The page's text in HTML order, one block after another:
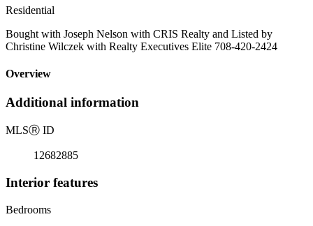
Residential
Bought with Joseph Nelson with CRIS Realty and Listed by
Christine Wilczek with Realty Executives Elite 708-420-2424
Overview
Additional information
MLSⓇ ID
12682885
Interior features
Bedrooms